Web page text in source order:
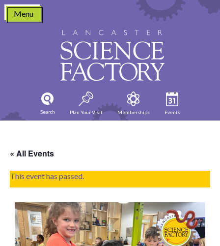
Skip
content
Menu
Search Plan Your Visit Memberships Events
« All Events
This event has passed.